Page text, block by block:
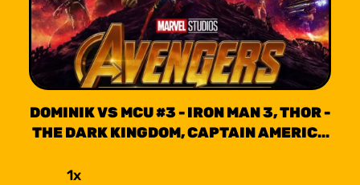
DOMINIK VS MCU #3 - IRON MAN 3, THOR -
THE DARK KINGDOM, CAPTAIN AMERICA
1x